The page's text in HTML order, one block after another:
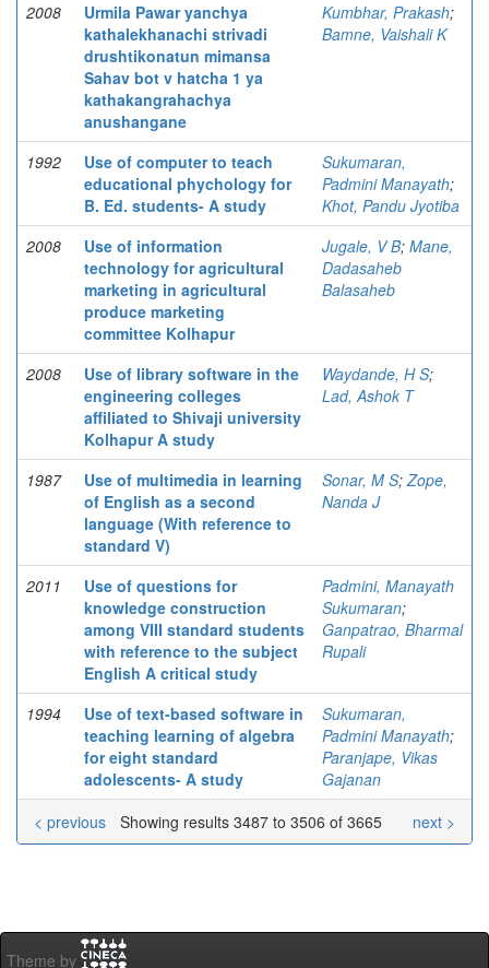
2008
Urmila Pawar yanchya
kathalekhanachi strivadi
drushtikonatun mimansa
Sahav bot v hatcha 1 ya
kathakangrahachya
anushangane
Kumbhar, Prakash;
Bamne, Vaishali K
1992
Use of computer to teach
educational phychology for
B. Ed. students- A study
Sukumaran,
Padmini Manayath;
Khot, Pandu Jyotiba
2008
Use of information
technology for agricultural
marketing in agricultural
produce marketing
committee Kolhapur
Jugale, V B; Mane,
Dadasaheb
Balasaheb
2008
Use of library software in the
engineering colleges
affiliated to Shivaji university
Kolhapur A study
Waydande, H S;
Lad, Ashok T
1987
Use of multimedia in learning
of English as a second
language (With reference to
standard V)
Sonar, M S;Zope,
Nanda J
2011
Use of questions for
knowledge construction
among VIII standard students
with reference to the subject
English A critical study
Padmini, Manayath
Sukumaran;
Ganpatrao, Bharmal
Rupali
1994
Use of text-based software in
teaching learning of algebra
for eight standard
adolescents- A study
Sukumaran,
Padmini Manayath;
Paranjape, Vikas
Gajanan
Showing results 3487 to 3506 of 3665
< previous next >
Theme by